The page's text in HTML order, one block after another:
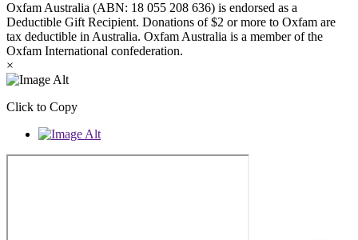
Oxfam Australia (ABN: 18 055 208 636) is endorsed as a
Deductible Gift Recipient. Donations of $2 or more to Oxfam are
tax deductible in Australia. Oxfam Australia is a member of the
Oxfam International confederation.
×
Click to Copy